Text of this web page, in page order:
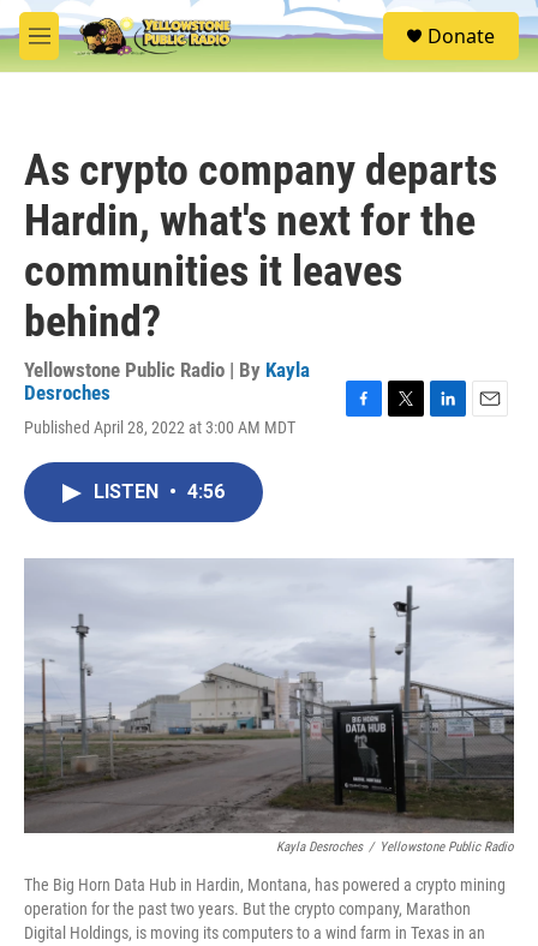
Skip to main content
M
e
S
e
Donate
As crypto company departs
Hardin, what's next for the
communities it leaves
behind?
Yellowstone Public Radio | By Kayla
Desroches
Published April 28, 2022 at 3:00 AM MDT
o
r
I
LISTEN • 4:56
Kayla Desroches / Yellowstone Public Radio
The Big Horn Data Hub in Hardin, Montana, has powered a crypto mining
operation for the past two years. But the crypto company, Marathon
Digital Holdings, is moving its computers to a wind farm in Texas in an